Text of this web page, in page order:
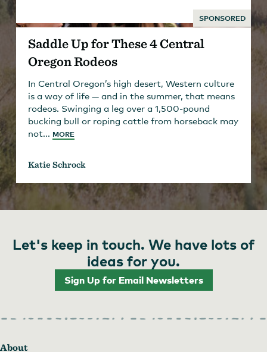
SPONSORED
Saddle Up for These 4 Central
Oregon Rodeos
In Central Oregon’s high desert, Western culture
is a way of life — and in the summer, that means
rodeos. Swinging a leg over a 1,500-pound
bucking bull or roping cattle from horseback may
not...
MORE
Katie Schrock
Let's keep in touch. We have lots of
ideas for you.
Sign Up for Email Newsletters
About